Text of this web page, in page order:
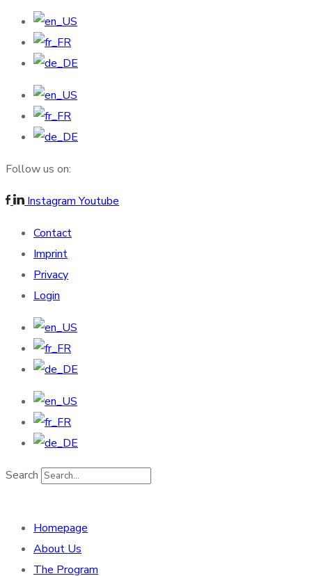
Follow us on:
Instagram Youtube
Contact
Imprint
Privacy
Login
Search
Homepage
About Us
The Program